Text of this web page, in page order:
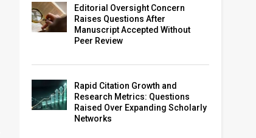
Editorial Oversight Concern
Raises Questions After
Manuscript Accepted Without
Peer Review
Rapid Citation Growth and
Research Metrics: Questions
Raised Over Expanding Scholarly
Networks